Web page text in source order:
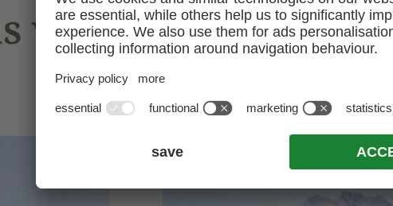
wissn, wos mir
*Would you like to know what we love